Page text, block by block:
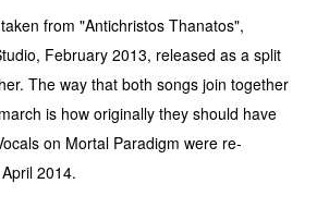
from "Antichristos Thanatos",
February 2013, released as a split
The way that both songs join together
is how originally they should have
on Mortal Paradigm were re-
2014.